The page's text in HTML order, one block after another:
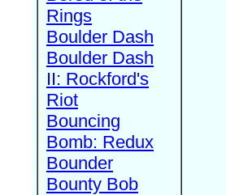
Rings
Boulder Dash
Boulder Dash
II: Rockford's
Riot
Bouncing
Bomb: Redux
Bounder
Bounty Bob